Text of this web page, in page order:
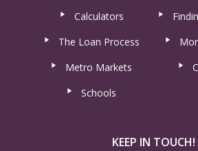
Calculators
The Loan Process
Metro Markets
Schools
KEEP IN TOUCH!